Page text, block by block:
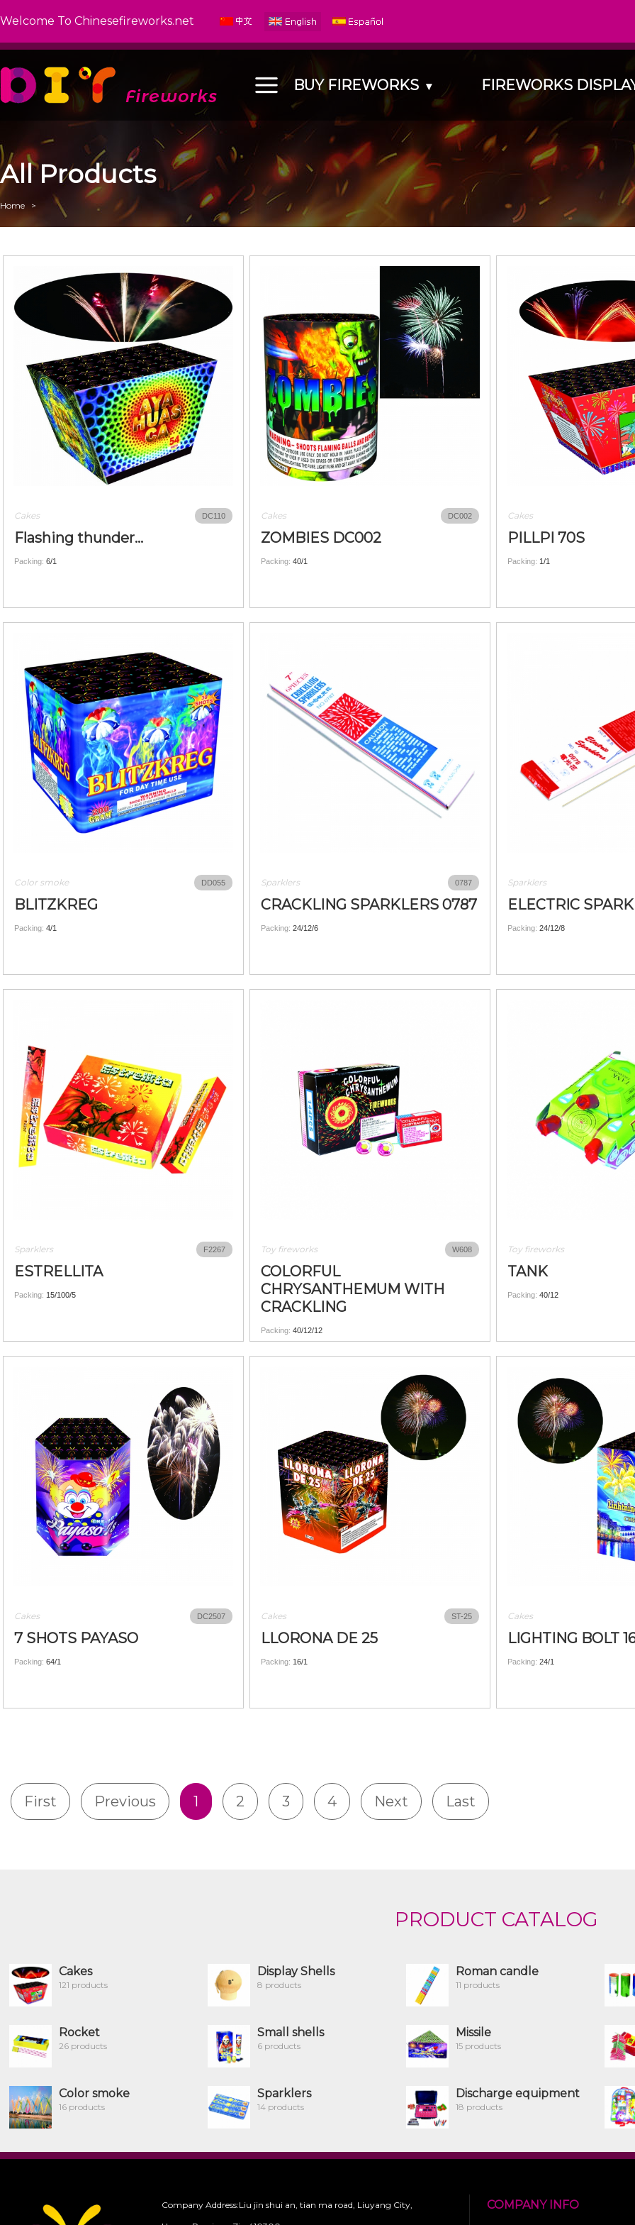
Welcome To Chinesefireworks.net
BUY FIREWORKS ▾ FIREWORKS
All Products
Home >
Cakes DC110
Flashing thunder...
Packing: 6/1
Cakes DC002
ZOMBIES DC002
Packing: 40/1
Cakes
PILLPI 70S
Packing: 1/1
Color smoke DD055
BLITZKREG
Packing: 4/1
Sparklers 0787
CRACKLING SPARKLERS 0787
Packing: 24/12/6
Sparklers
ELECTRIC
Packing: 24/12/8
Sparklers F2267
ESTRELLITA
Packing: 15/100/5
Toy fireworks W608
COLORFUL
CHRYSANTHEMUM WITH
CRACKLING
Packing: 40/12/12
Toy fireworks
TANK
Packing: 40/12
Cakes DC2507
7 SHOTS PAYASO
Packing: 64/1
Cakes ST-25
LLORONA DE 25
Packing: 16/1
Cakes
LIGHTING BOLT
Packing: 24/1
First Previous 1 2 3 4 Next Last
PRODUCT CATALOG
Cakes
121 products
Display Shells
8 products
Roman candle
11 products
Rocket
26 products
Small shells
6 products
Missile
15 products
Color smoke
16 products
Sparklers
14 products
Discharge equipment
18 products
Company Address:Liu jin shui an, tian ma road, Liuyang City,
COMPANY INFO